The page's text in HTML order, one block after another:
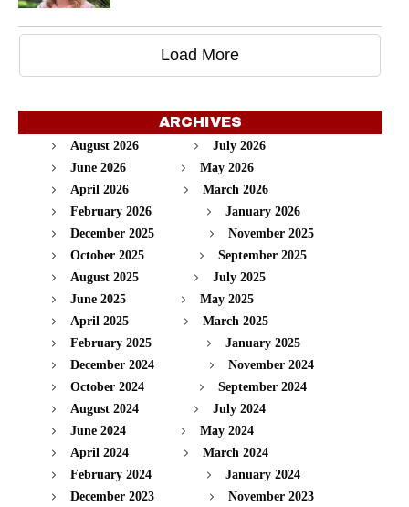
Load More
ARCHIVES
August 2026
July 2026
June 2026
May 2026
April 2026
March 2026
February 2026
January 2026
December 2025
November 2025
October 2025
September 2025
August 2025
July 2025
June 2025
May 2025
April 2025
March 2025
February 2025
January 2025
December 2024
November 2024
October 2024
September 2024
August 2024
July 2024
June 2024
May 2024
April 2024
March 2024
February 2024
January 2024
December 2023
November 2023